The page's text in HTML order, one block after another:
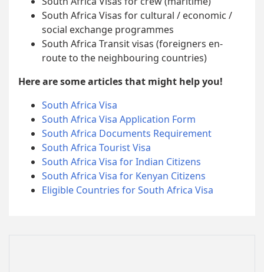
South Africa Visas for cultural / economic /
social exchange programmes
South Africa Transit visas (foreigners en-
route to the neighbouring countries)
Here are some articles that might help you!
South Africa Visa
South Africa Visa Application Form
South Africa Documents Requirement
South Africa Tourist Visa
South Africa Visa for Indian Citizens
South Africa Visa for Kenyan Citizens
Eligible Countries for South Africa Visa